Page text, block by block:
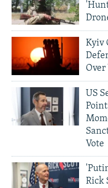
Kyiv
US
Vote
Rick